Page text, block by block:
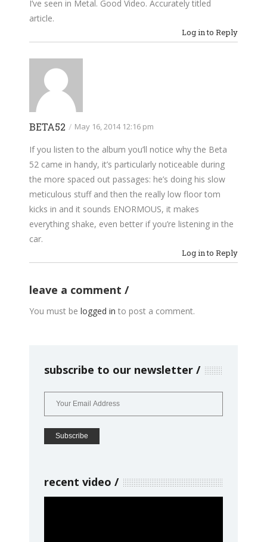
I’ve seen in Metal. Good Video. Accurately titled
article.
Log in to Reply
BETA52 / May 16, 2014 12:16 pm
If you listen to the album you’ll notice why the Beta
52 came in handy, it’s particularly noticeable during
the more spaced out passages: he’s doing his slow
meticulous stuff and then the really low floor tom
kicks in and it sounds ENORMOUS, it makes
everything shake, even better if you’re listening in the
car.
Log in to Reply
leave a comment
You must be logged in to post a comment.
subscribe to our newsletter
recent video